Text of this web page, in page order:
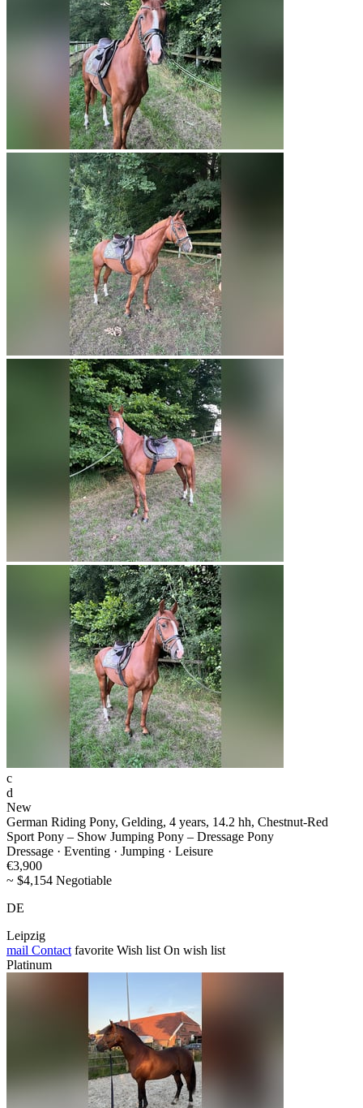
c
d
New
German Riding Pony, Gelding, 4 years, 14.2 hh, Chestnut-Red
Sport Pony – Show Jumping Pony – Dressage Pony
Dressage · Eventing · Jumping · Leisure
€3,900
~ $4,154 Negotiable
DE
Leipzig
mail Contact favorite Wish list On wish list
Platinum